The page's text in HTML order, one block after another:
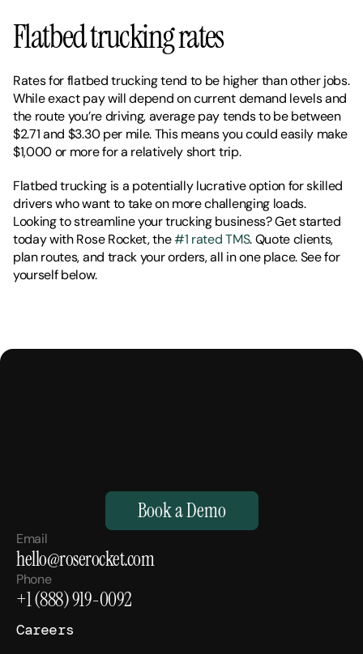
Flatbed trucking rates
Rates for flatbed trucking tend to be higher than other jobs.
While exact pay will depend on current demand levels and
the route you’re driving, average pay tends to be between
$2.71 and $3.30 per mile. This means you could easily make
$1,000 or more for a relatively short trip.
Flatbed trucking is a potentially lucrative option for skilled
drivers who want to take on more challenging loads.
Looking to streamline your trucking business? Get started
today with Rose Rocket, the #1 rated TMS. Quote clients,
plan routes, and track your orders, all in one place. See for
yourself below.
Superhuman.
Book a Demo
Careers
Email
hello@roserocket.com
Phone
+1 (888) 919-0092